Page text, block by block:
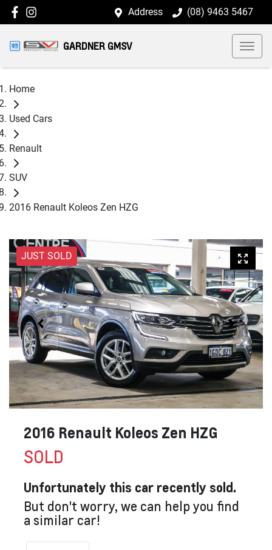
Address (08) 9463 5467
GARDNER GMSV
Home
Used Cars
Renault
SUV
2016 Renault Koleos Zen HZG
JUST SOLD
2016 Renault Koleos Zen HZG
SOLD
Unfortunately this car recently sold.
But don't worry, we can help you find
a similar car!